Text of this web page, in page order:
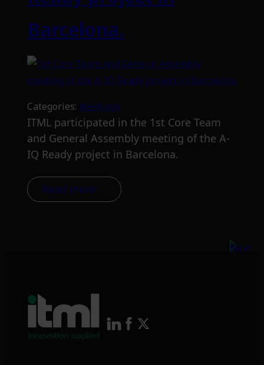
Barcelona.
Categories: meetings
ITML participated in the 1st Core Team
and General Assembly meeting of the A-
IQ Ready project in Barcelona.
Read more
Next